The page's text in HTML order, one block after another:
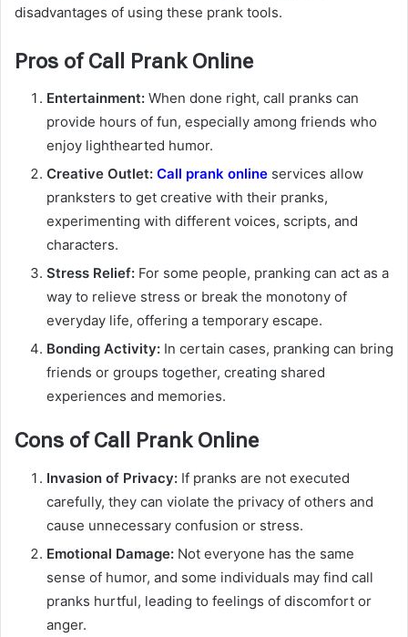
disadvantages of using these prank tools.
Pros of Call Prank Online
Entertainment: When done right, call pranks can
provide hours of fun, especially among friends who
enjoy lighthearted humor.
Creative Outlet: Call prank online services allow
pranksters to get creative with their pranks,
experimenting with different voices, scripts, and
characters.
Stress Relief: For some people, pranking can act as a
way to relieve stress or break the monotony of
everyday life, offering a temporary escape.
Bonding Activity: In certain cases, pranking can bring
friends or groups together, creating shared
experiences and memories.
Cons of Call Prank Online
Invasion of Privacy: If pranks are not executed
carefully, they can violate the privacy of others and
cause unnecessary confusion or stress.
Emotional Damage: Not everyone has the same
sense of humor, and some individuals may find call
pranks hurtful, leading to feelings of discomfort or
anger.